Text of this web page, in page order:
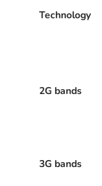
Technology
2G bands
3G bands